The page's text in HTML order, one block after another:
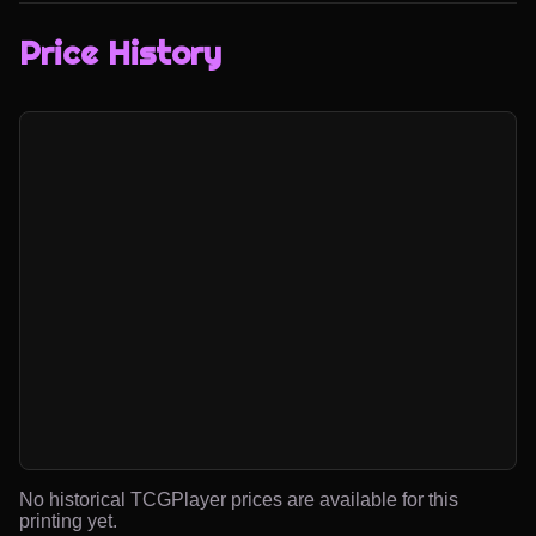
Price History
No historical TCGPlayer prices are available for this
printing yet.